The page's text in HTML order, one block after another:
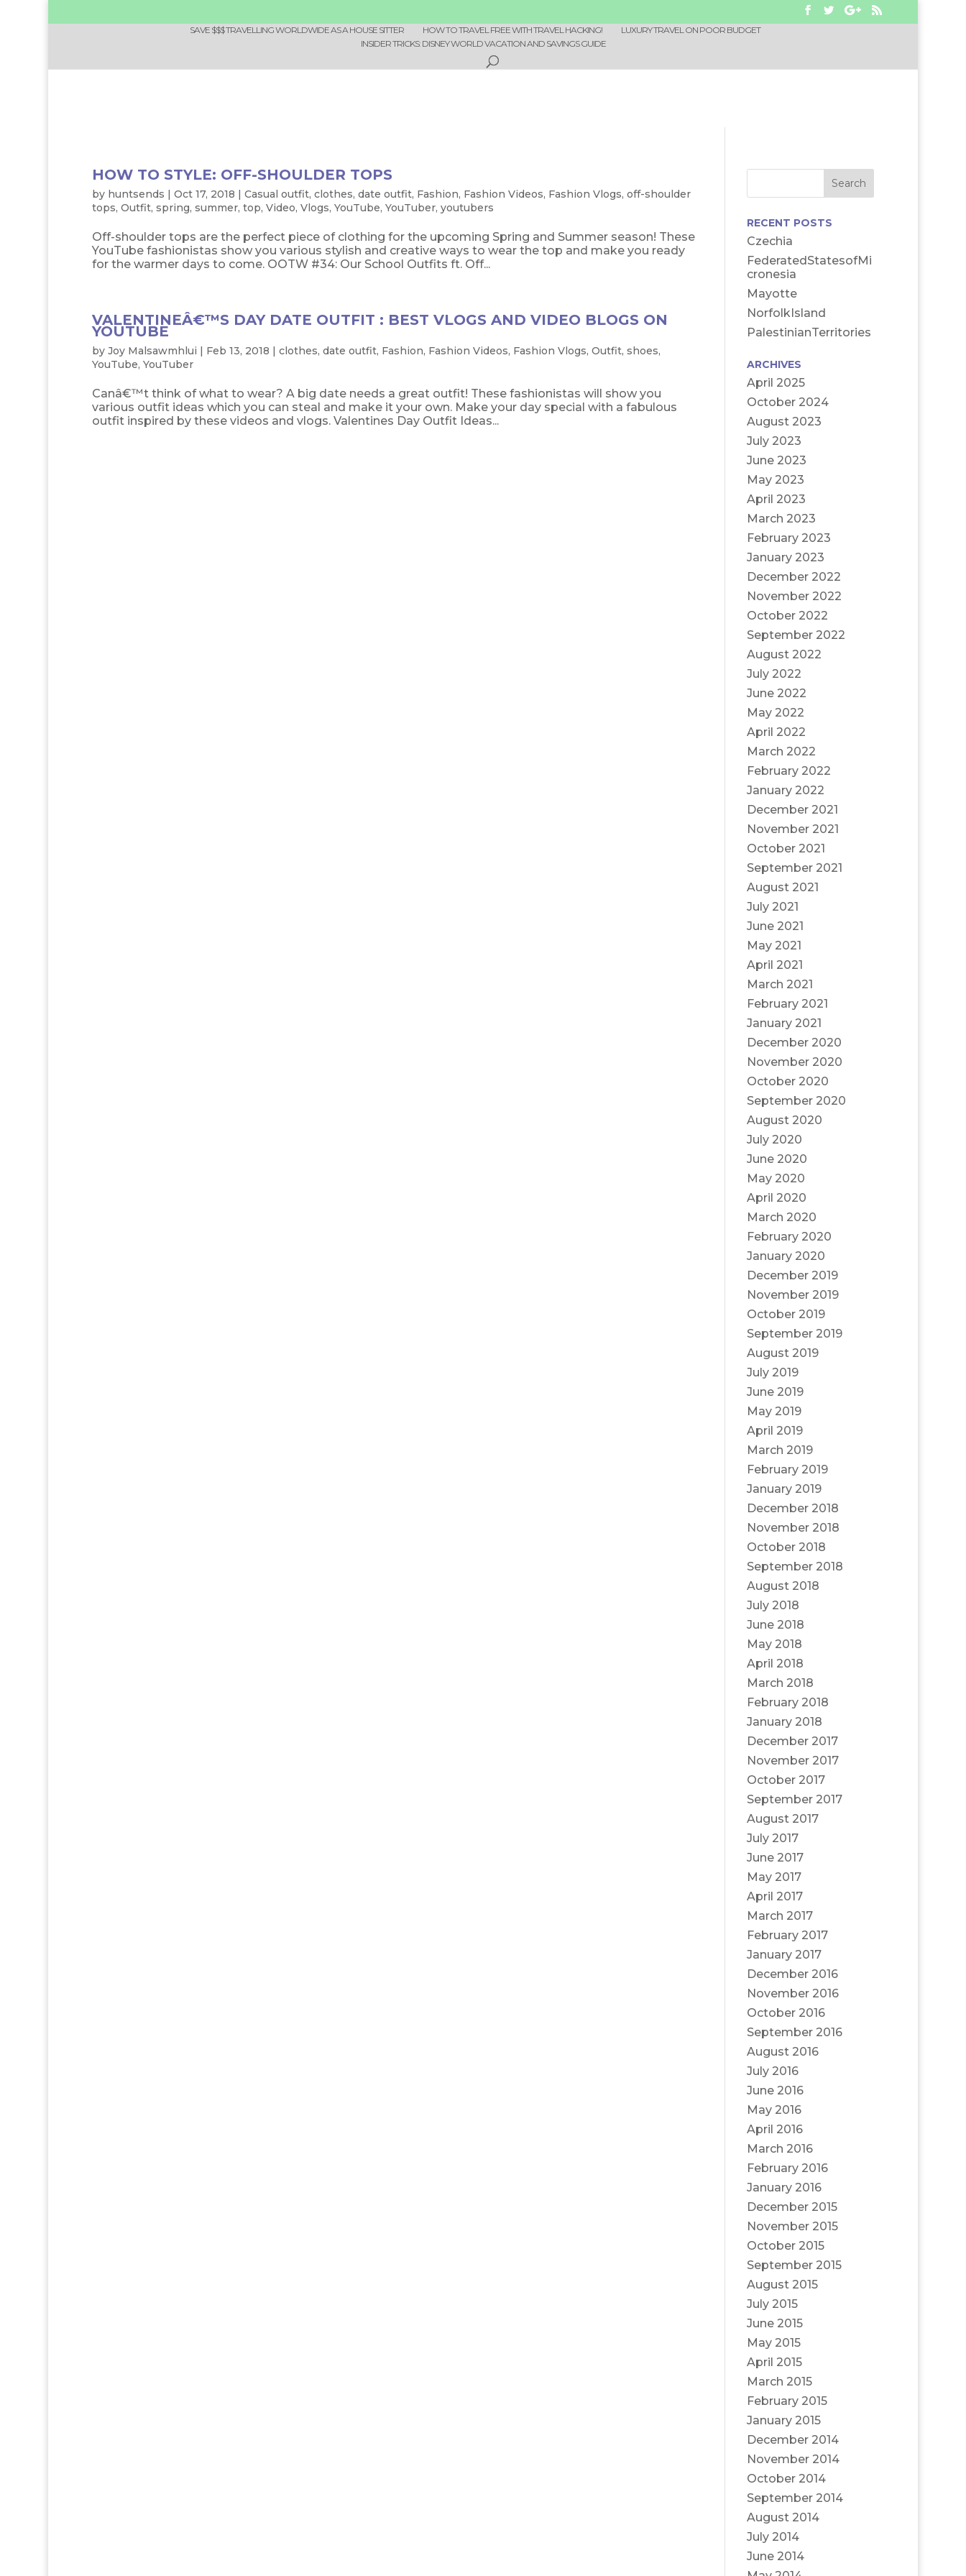
SAVE $$$ TRAVELLING WORLDWIDE AS A HOUSE SITTER HOW TO TRAVEL FREE WITH TRAVEL HACKING!
LUXURY TRAVEL ON POOR BUDGET
INSIDER TRICKS: DISNEY WORLD VACATION AND SAVINGS GUIDE
HOW TO STYLE: OFF-SHOULDER TOPS
by huntsends | Oct 17, 2018 | Casual outfit, clothes, date outfit, Fashion, Fashion Videos, Fashion Vlogs, off-shoulder
tops, Outfit, spring, summer, top, Video, Vlogs, YouTube, YouTuber, youtubers
Off-shoulder tops are the perfect piece of clothing for the upcoming Spring and Summer season! These
YouTube fashionistas show you various stylish and creative ways to wear the top and make you ready
for the warmer days to come. OOTW #34: Our School Outfits ft. Off...
VALENTINEÂ€™S DAY DATE OUTFIT : BEST VLOGS AND VIDEO BLOGS ON
YOUTUBE
by Joy Malsawmhlui | Feb 13, 2018 | clothes, date outfit, Fashion, Fashion Videos, Fashion Vlogs, Outfit, shoes,
YouTube, YouTuber
Canâ€™t think of what to wear? A big date needs a great outfit! These fashionistas will show you
various outfit ideas which you can steal and make it your own. Make your day special with a fabulous
outfit inspired by these videos and vlogs. Valentines Day Outfit Ideas...
RECENT POSTS
Czechia
FederatedStatesofMi
cronesia
Mayotte
NorfolkIsland
PalestinianTerritories
ARCHIVES
April 2025
October 2024
August 2023
July 2023
June 2023
May 2023
April 2023
March 2023
February 2023
January 2023
December 2022
November 2022
October 2022
September 2022
August 2022
July 2022
June 2022
May 2022
April 2022
March 2022
February 2022
January 2022
December 2021
November 2021
October 2021
September 2021
August 2021
July 2021
June 2021
May 2021
April 2021
March 2021
February 2021
January 2021
December 2020
November 2020
October 2020
September 2020
August 2020
July 2020
June 2020
May 2020
April 2020
March 2020
February 2020
January 2020
December 2019
November 2019
October 2019
September 2019
August 2019
July 2019
June 2019
May 2019
April 2019
March 2019
February 2019
January 2019
December 2018
November 2018
October 2018
September 2018
August 2018
July 2018
June 2018
May 2018
April 2018
March 2018
February 2018
January 2018
December 2017
November 2017
October 2017
September 2017
August 2017
July 2017
June 2017
May 2017
April 2017
March 2017
February 2017
January 2017
December 2016
November 2016
October 2016
September 2016
August 2016
July 2016
June 2016
May 2016
April 2016
March 2016
February 2016
January 2016
December 2015
November 2015
October 2015
September 2015
August 2015
July 2015
June 2015
May 2015
April 2015
March 2015
February 2015
January 2015
December 2014
November 2014
October 2014
September 2014
August 2014
July 2014
June 2014